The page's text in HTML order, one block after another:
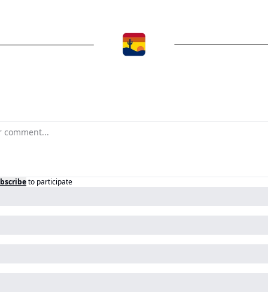
to participate